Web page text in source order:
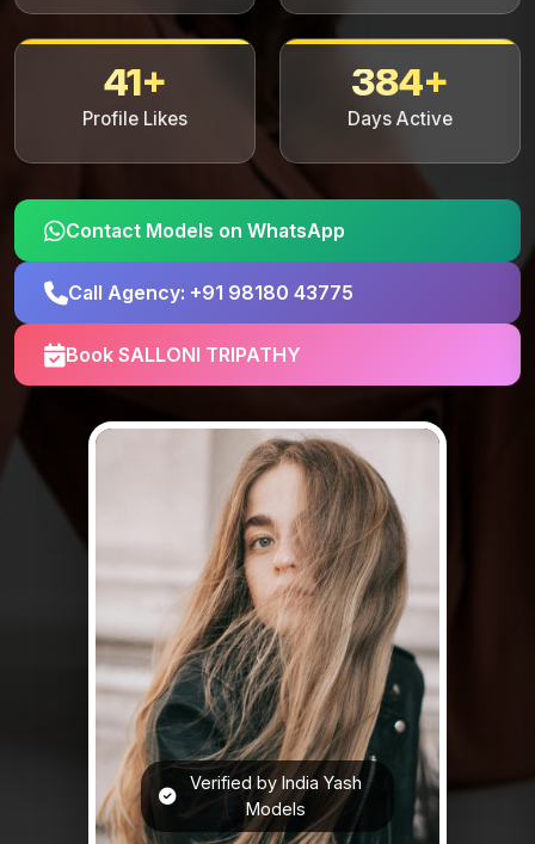
41+
Profile Likes
384+
Days Active
Contact Models on WhatsApp
Call Agency: +91 98180 43775
Book SALLONI TRIPATHY
Verified by India Yash
Models